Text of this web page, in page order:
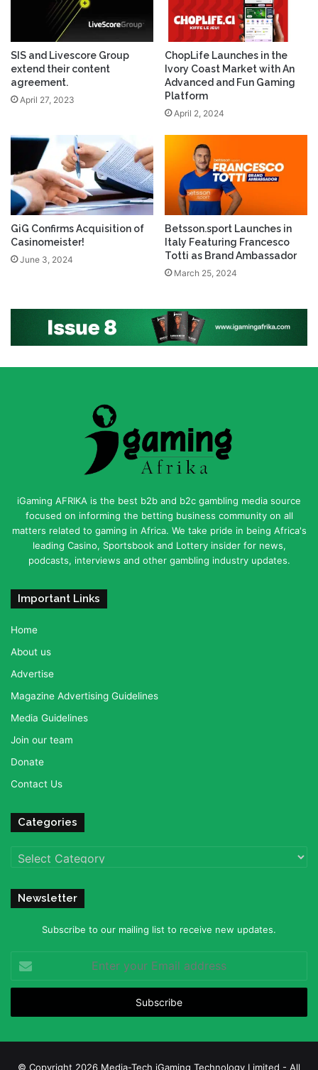
SIS and Livescore Group
extend their content
agreement.
April 27, 2023
ChopLife Launches in the
Ivory Coast Market with An
Advanced and Fun Gaming
Platform
April 2, 2024
GiG Confirms Acquisition of
Casinomeister!
June 3, 2024
Betsson.sport Launches in
Italy Featuring Francesco
Totti as Brand Ambassador
March 25, 2024
iGaming AFRIKA is the best b2b and b2c gambling media source
focused on informing the betting business community on all
matters related to gaming in Africa. We take pride in being Africa's
leading Casino, Sportsbook and Lottery insider for news,
podcasts, interviews and other gambling industry updates.
Important Links
Home
About us
Advertise
Magazine Advertising Guidelines
Media Guidelines
Join our team
Donate
Contact Us
Categories
Categories
Newsletter
Subscribe to our mailing list to receive new updates.
your
Email
© Copyright 2026 Media-Tech iGaming Technology Limited - All